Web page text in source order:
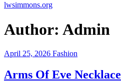
lwsimmons.org
Author: Admin
April 25, 2026 Fashion
Arms Of Eve Necklace